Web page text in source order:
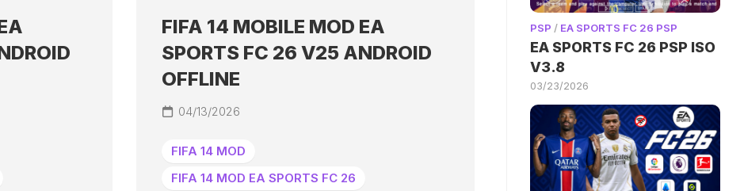
FIFA 14 MOBILE MOD EA
SPORTS FC 26 V25 ANDROID
OFFLINE
04/13/2026
FIFA 14 MOD
FIFA 14 MOD EA SPORTS FC 26
PSP / EA SPORTS FC 26 PSP
EA SPORTS FC 26 PSP ISO
V3.8
03/23/2026